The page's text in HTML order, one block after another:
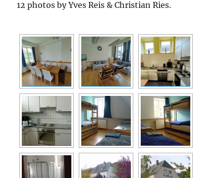
12 photos by Yves Reis & Christian Ries.